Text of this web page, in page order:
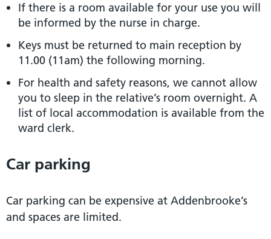
If there is a room available for your use you will
be informed by the nurse in charge.
Keys must be returned to main reception by
11.00 (11am) the following morning.
For health and safety reasons, we cannot allow
you to sleep in the relative’s room overnight. A
list of local accommodation is available from the
ward clerk.
Car parking
Car parking can be expensive at Addenbrooke’s
and spaces are limited.